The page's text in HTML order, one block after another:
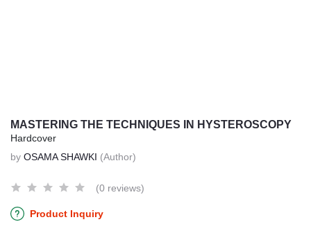
MASTERING THE TECHNIQUES IN HYSTEROSCOPY
Hardcover
by OSAMA SHAWKI (Author)
(0 reviews)
Product Inquiry